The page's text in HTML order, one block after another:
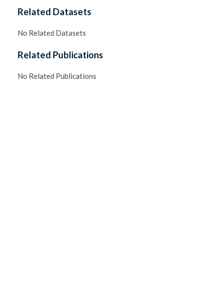
Related Datasets
No Related Datasets
Related Publications
No Related Publications